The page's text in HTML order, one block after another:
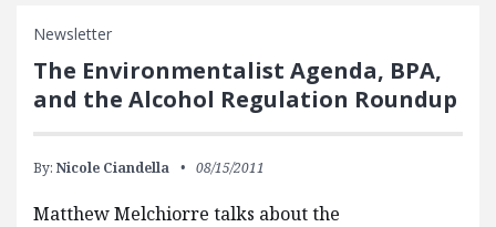
Newsletter
The Environmentalist Agenda, BPA,
and the Alcohol Regulation Roundup
By: Nicole Ciandella 08/15/2011
Matthew Melchiorre talks about the